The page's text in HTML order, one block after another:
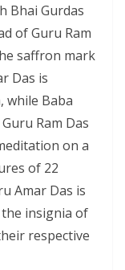
Bhai Gurdas
of Guru Ram
saffron mark
Das is
while Baba
Ram Das
on a
of 22
Amar Das is
insignia of
respective